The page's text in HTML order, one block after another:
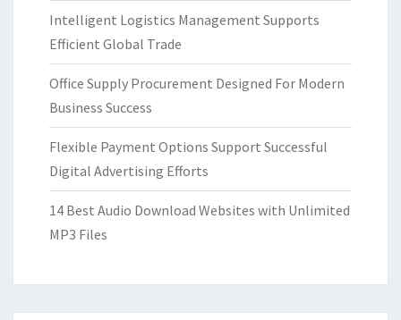
Intelligent Logistics Management Supports
Efficient Global Trade
Office Supply Procurement Designed For Modern
Business Success
Flexible Payment Options Support Successful
Digital Advertising Efforts
14 Best Audio Download Websites with Unlimited
MP3 Files